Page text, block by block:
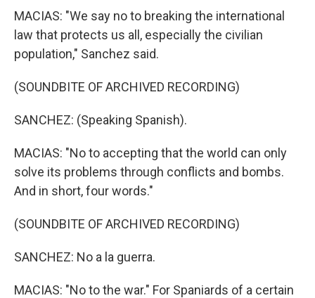
MACIAS: "We say no to breaking the international
law that protects us all, especially the civilian
population," Sanchez said.
(SOUNDBITE OF ARCHIVED RECORDING)
SANCHEZ: (Speaking Spanish).
MACIAS: "No to accepting that the world can only
solve its problems through conflicts and bombs.
And in short, four words."
(SOUNDBITE OF ARCHIVED RECORDING)
SANCHEZ: No a la guerra.
MACIAS: "No to the war." For Spaniards of a certain